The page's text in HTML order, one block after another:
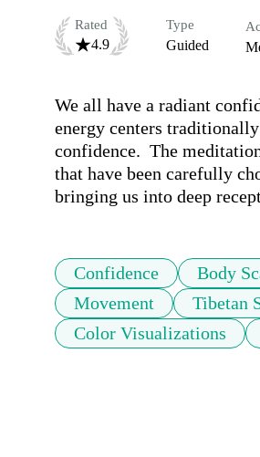
Rated
4.9
Type
Guided
We all have a radiant
energy centers
confidence.  The
that have been carefully
bringing us into deep
Confidence Body
Movement
Tibetan
Color Visualizations